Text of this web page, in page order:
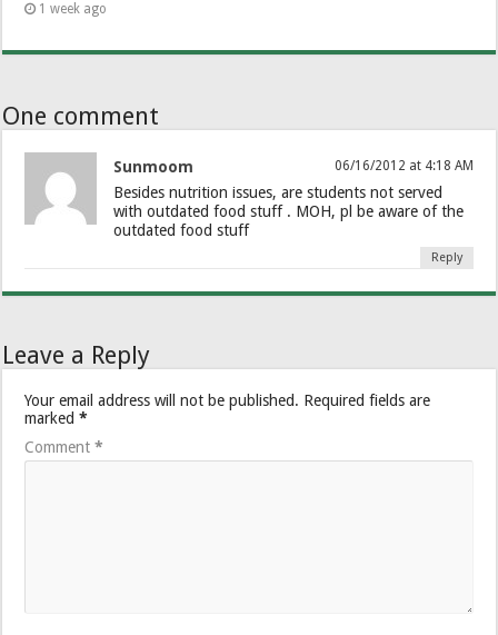
1 week ago
One comment
Sunmoom 06/16/2012 at 4:18 AM
Besides nutrition issues, are students not served
with outdated food stuff . MOH, pl be aware of the
outdated food stuff
Reply
Leave a Reply
Your email address will not be published. Required fields are
marked*
Comment*